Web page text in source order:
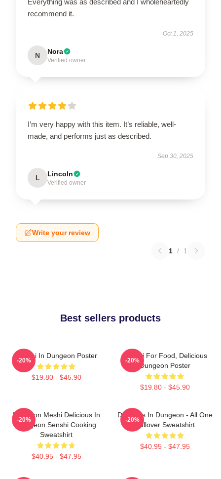
recommend it.
Oct 1, 2025
N Nora
Verified owner
I’m very happy with this item. It’s reliable, well-
made, and performs just as described.
Sep 30, 2025
L Lincoln
Verified owner
Write your review
1 / 1
Best sellers products
Senshi In Dungeon Poster
$19.80 - $45.90
-20%
Senshi For Food, Delicious
Dungeon Poster
$19.80 - $45.90
-20%
Dungeon Meshi Delicious In
Dungeon Senshi Cooking
Sweatshirt
$40.95 - $47.95
-20%
Delicious In Dungeon - All One
Pullover Sweatshirt
$40.95 - $47.95
-20%